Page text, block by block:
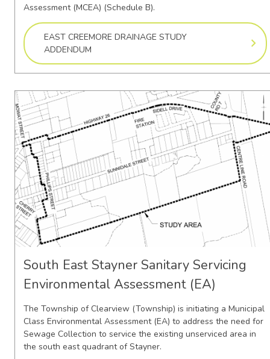
Assessment (MCEA) (Schedule B).
EAST CREEMORE DRAINAGE STUDY
ADDENDUM
South East Stayner Sanitary Servicing
Environmental Assessment (EA)
The Township of Clearview (Township) is initiating a Municipal
Class Environmental Assessment (EA) to address the need for
Sewage Collection to service the existing unserviced area in
the south east quadrant of Stayner.